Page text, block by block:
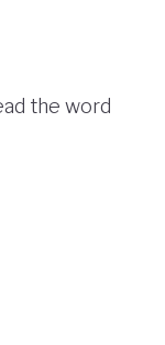
the word